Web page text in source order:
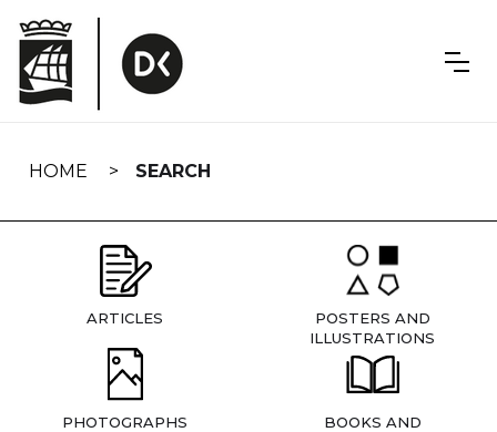
navigation
HOME SEARCH
ARTICLES
POSTERS AND
ILLUSTRATIONS
PHOTOGRAPHS
BOOKS AND